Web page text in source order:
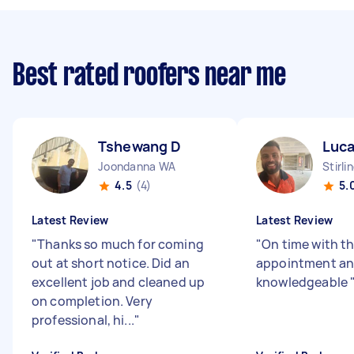
Best rated roofers near me
Tshewang D
Joondanna WA
4.5 (4)
Latest Review
"Thanks so much for coming
out at short notice. Did an
excellent job and cleaned up
on completion. Very
professional, hi..."
Latest Review
"On time with
appointment
knowledgeable